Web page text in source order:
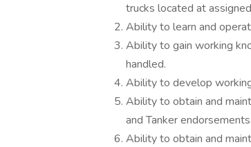
trucks located at
Ability to learn and
Ability to gain working
handled.
Ability to develop
Ability to obtain and
and Tanker endorsements.
Ability to obtain and